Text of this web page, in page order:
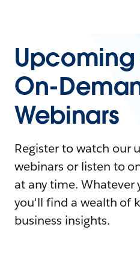
On-
Webinars
Register to watch our
webinars or listen to
at any time. Whatever
you'll find a wealth of
business insights.